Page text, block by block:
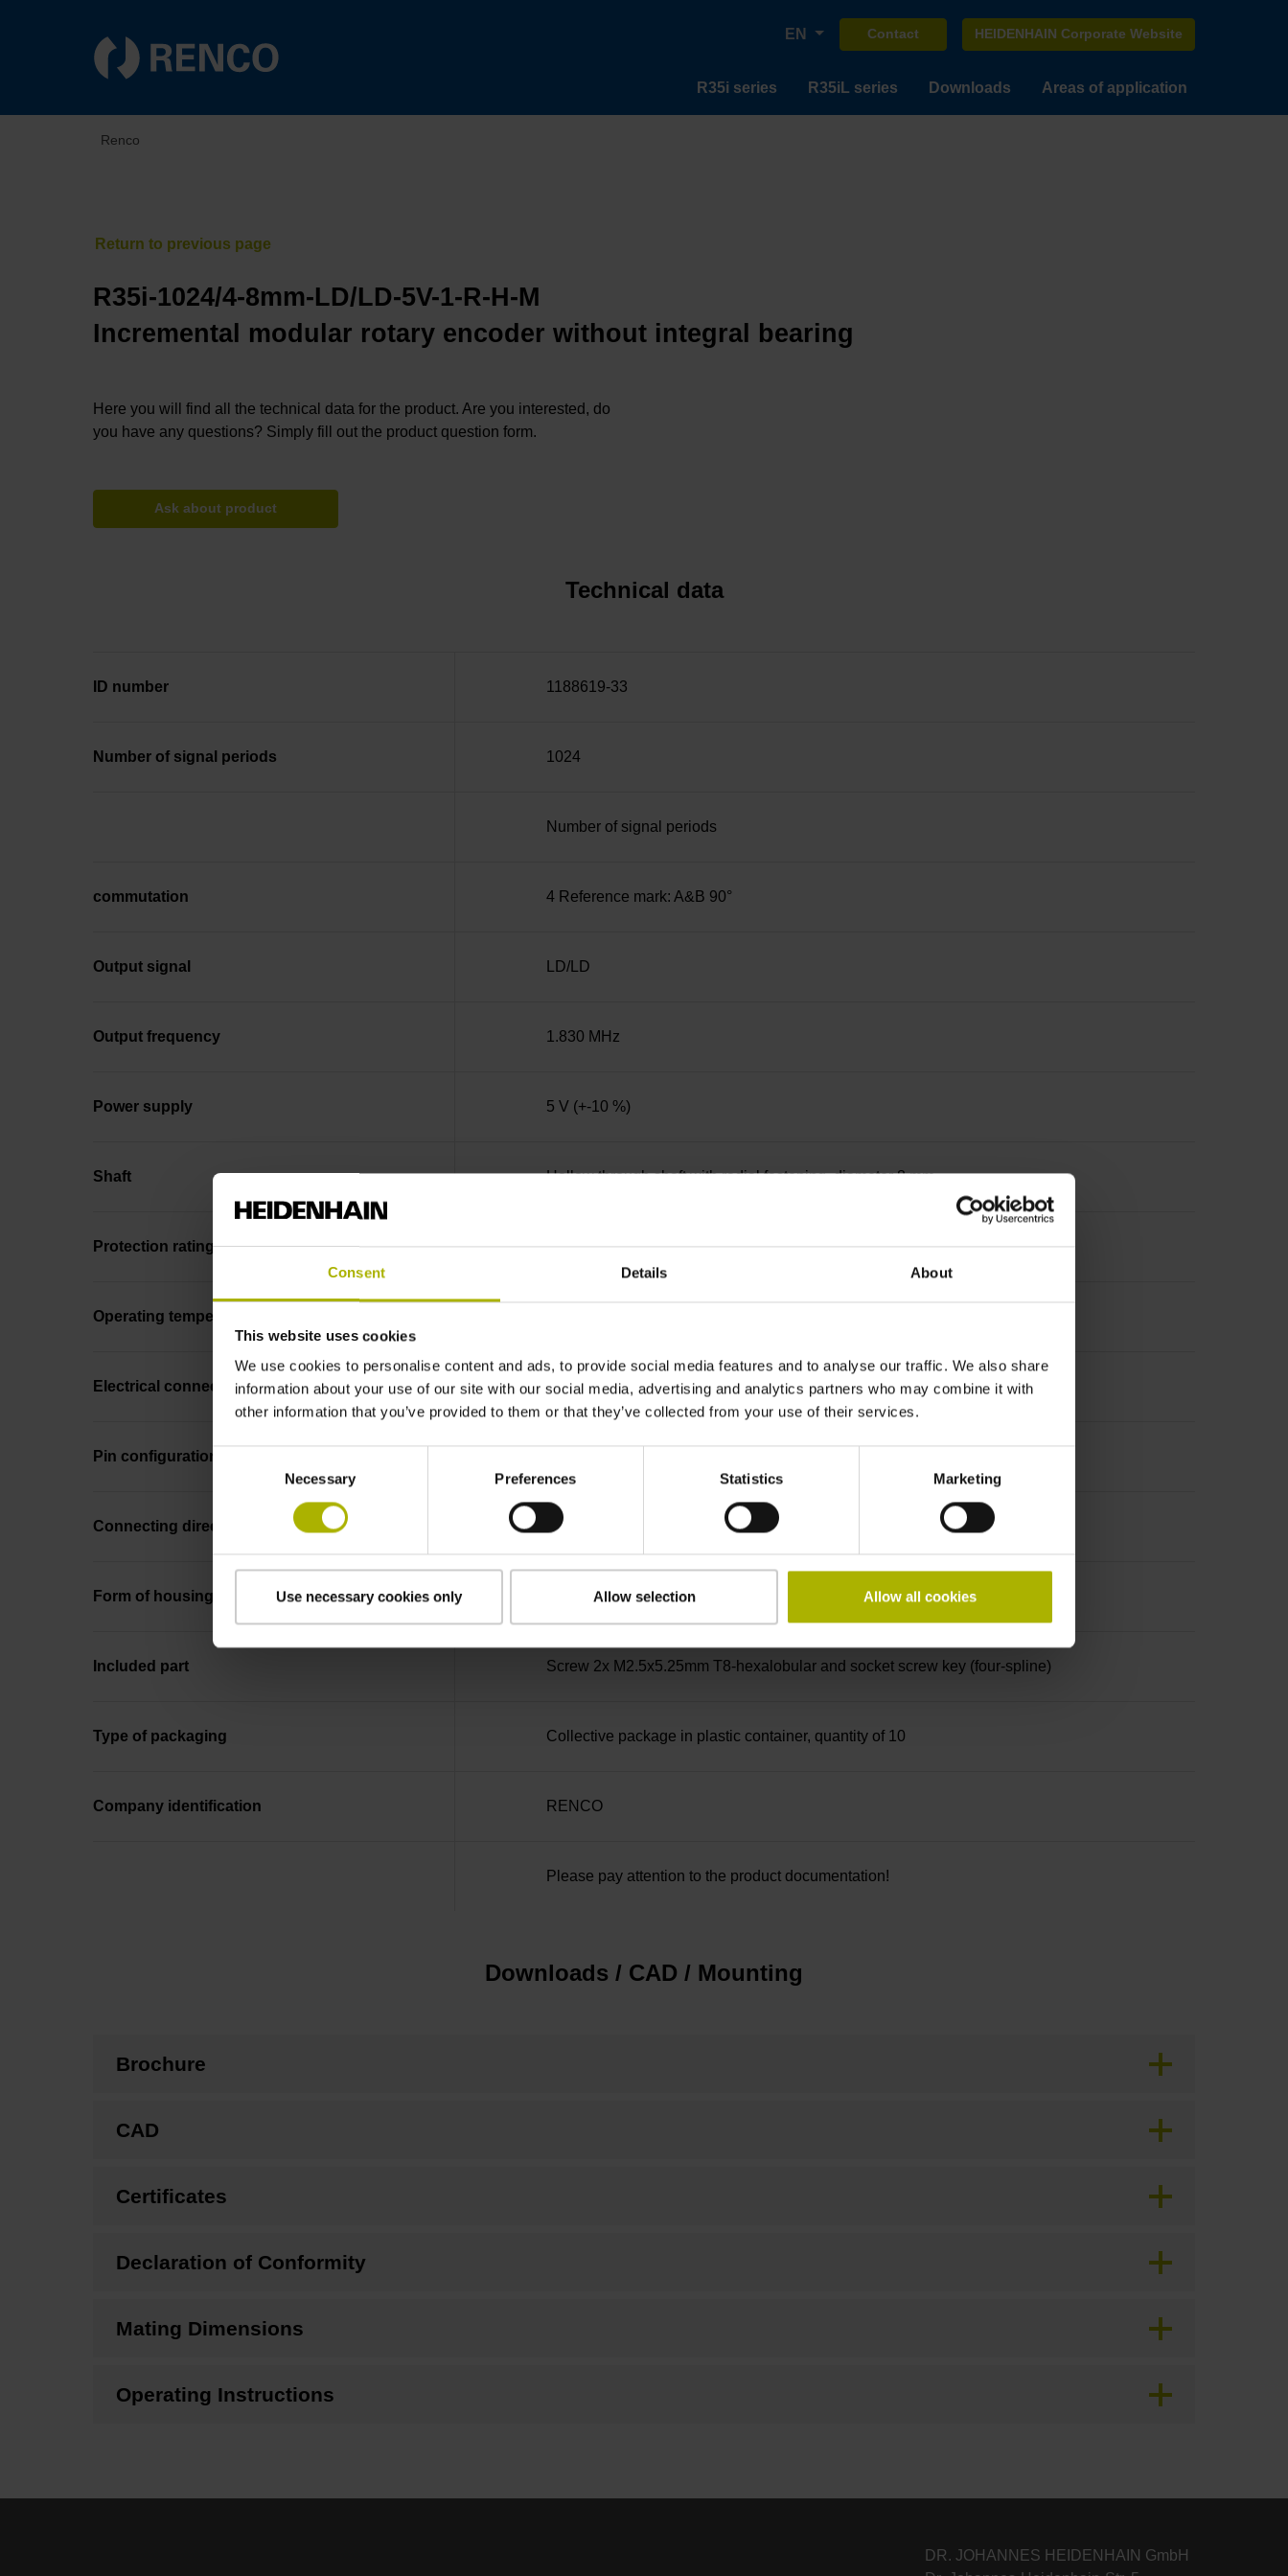
Consent Details About
This website uses cookies
We use cookies to personalise content and ads, to provide social media features and to analyse our traffic. We also share
information about your use of our site with our social media, advertising and analytics partners who may combine it with
other information that you’ve provided to them or that they’ve collected from your use of their services.
Consent
Necessary Preferences Statistics Marketing
Use necessary cookies only Allow selection Allow all cookies
EN Contact HEIDENHAIN Corporate Website
R35i series R35iL series Downloads Areas of application
Renco
R35i-1024/4-8mm-LD/LD-5V-1-R-H-M
Incremental modular rotary encoder without integral bearing
Here you will find all the technical data for the product. Are you interested, do
you have any questions? Simply fill out the product question form.
Ask about product
Technical data
ID number 1188619-33
Number of signal periods 1024
Number of signal periods
commutation 4 Reference mark: A&B 90°
Output signal LD/LD
Output frequency 1.830 MHz
Power supply 5 V (+-10 %)
Shaft Hollow through shaft with radial fastening, diameter 8 mm
Protection rating IP30 (EN60529)
Operating temperature
Electrical connection Bent plug connector, double-row, 15-pin
Pin configuration
Connecting direction radial
Form of housing Housing with hole
Included part Screw 2x M2.5x5.25mm T8-hexalobular and socket screw key (four-spline)
Type of packaging Collective package in plastic container, quantity of 10
Company identification RENCO
Please pay attention to the product documentation!
Downloads / CAD / Mounting
Brochure
CAD
Certificates
Declaration of Conformity
Mating Dimensions
Operating Instructions
DR. JOHANNES HEIDENHAIN GmbH